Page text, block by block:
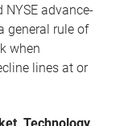
advance-
general rule of
when
lines at or